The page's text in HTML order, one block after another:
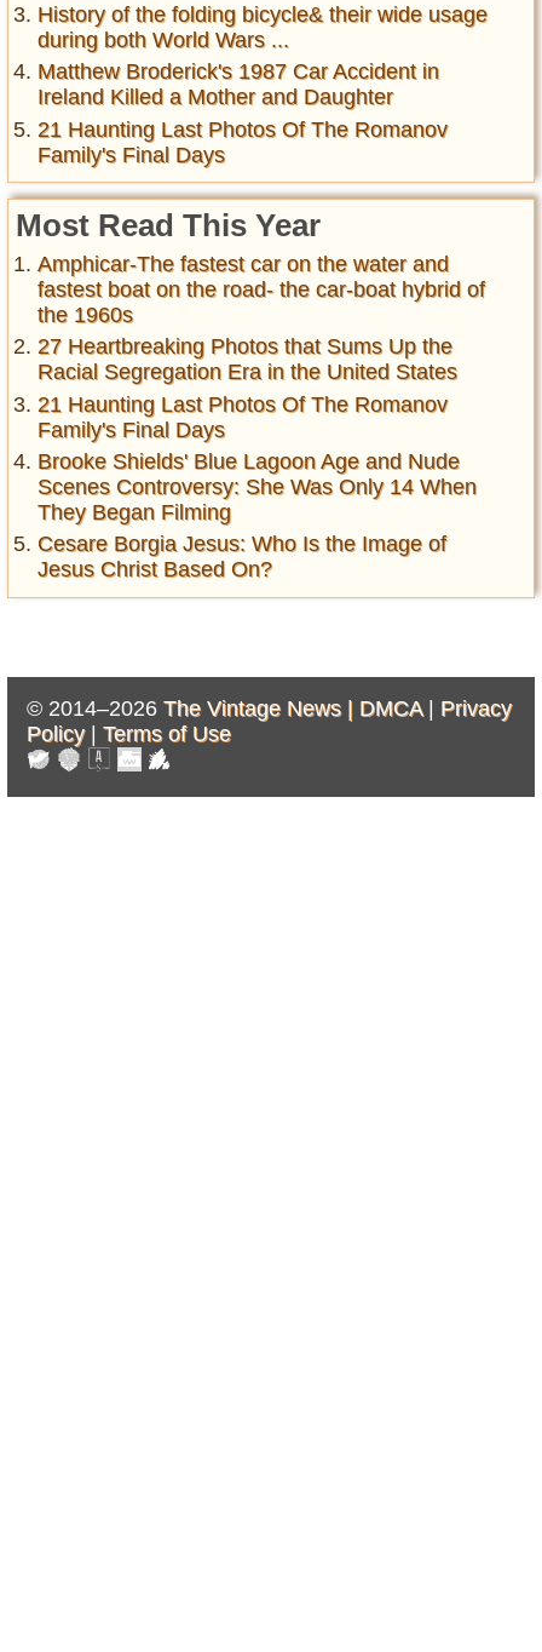
History of the folding bicycle& their wide usage
during both World Wars ...
Matthew Broderick's 1987 Car Accident in
Ireland Killed a Mother and Daughter
21 Haunting Last Photos Of The Romanov
Family's Final Days
Most Read This Year
Amphicar-The fastest car on the water and
fastest boat on the road- the car-boat hybrid of
the 1960s
27 Heartbreaking Photos that Sums Up the
Racial Segregation Era in the United States
21 Haunting Last Photos Of The Romanov
Family's Final Days
Brooke Shields' Blue Lagoon Age and Nude
Scenes Controversy: She Was Only 14 When
They Began Filming
Cesare Borgia Jesus: Who Is the Image of
Jesus Christ Based On?
© 2014–2026 The Vintage News | DMCA| Privacy
Policy| Terms of Use